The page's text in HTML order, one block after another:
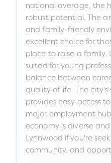
national average, the
robust potential. The
and family-friendly
excellent choice for
place to raise a family.
suited for young
balance between
quality of life. The
provides easy access
major employment
economy is diverse
Lynnwood if you're
community, and